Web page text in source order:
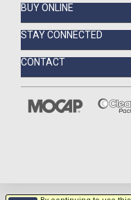
BUY ONLINE
STAY CONNECTED
CONTACT